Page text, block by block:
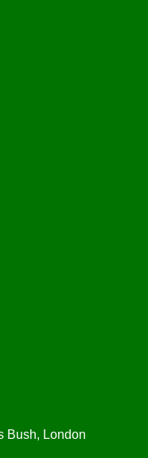
Bush, London